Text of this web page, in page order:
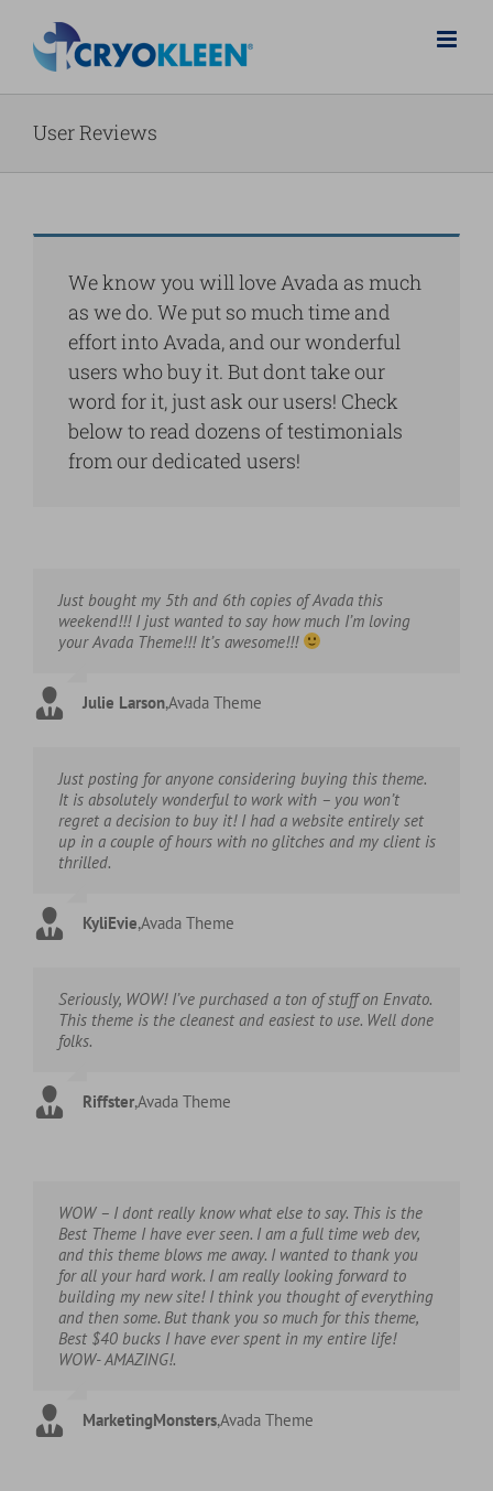
contenuto
User Reviews
We know you will love Avada as much
as we do. We put so much time and
effort into Avada, and our wonderful
users who buy it. But dont take our
word for it, just ask our users! Check
below to read dozens of testimonials
from our dedicated users!
Just bought my 5th and 6th copies of Avada this
weekend!!! I just wanted to say how much I’m loving
your Avada Theme!!! It’s awesome!!!
Julie Larson,Avada Theme
Just posting for anyone considering buying this theme.
It is absolutely wonderful to work with – you won’t
regret a decision to buy it! I had a website entirely set
up in a couple of hours with no glitches and my client is
thrilled.
KyliEvie,Avada Theme
Seriously, WOW! I’ve purchased a ton of stuff on Envato.
This theme is the cleanest and easiest to use. Well done
folks.
Riffster,Avada Theme
WOW – I dont really know what else to say. This is the
Best Theme I have ever seen. I am a full time web dev,
and this theme blows me away. I wanted to thank you
for all your hard work. I am really looking forward to
building my new site! I think you thought of everything
and then some. But thank you so much for this theme,
Best $40 bucks I have ever spent in my entire life!
WOW- AMAZING!.
MarketingMonsters,Avada Theme